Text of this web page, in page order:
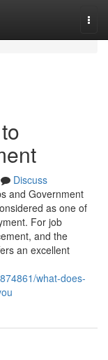
Discuss
and Government
as one of
For job
and the
an excellent
what-does-